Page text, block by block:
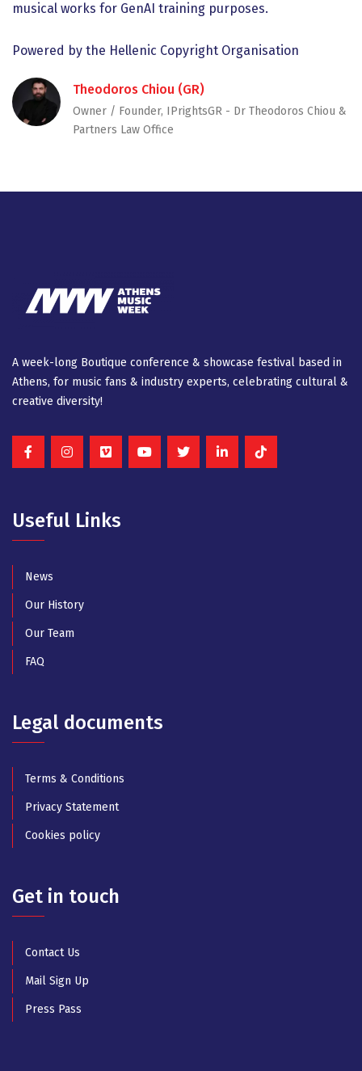
musical works for GenAI training purposes.
Powered by the Hellenic Copyright Organisation
Theodoros Chiou (GR)
Owner / Founder, IPrightsGR - Dr Theodoros Chiou &
Partners Law Office
A week-long Βοutique conference & showcase festival based in
Athens, for music fans & industry experts, celebrating cultural &
creative diversity!
Useful Links
News
Our History
Our Team
FAQ
Legal documents
Terms & Conditions
Privacy Statement
Cookies policy
Get in touch
Contact Us
Mail Sign Up
Press Pass